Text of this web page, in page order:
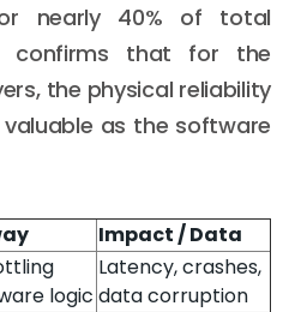
nearly 40% of total
confirms that for the
the physical reliability
as the software
Impact / Data
logic
Latency, crashes,
data corruption